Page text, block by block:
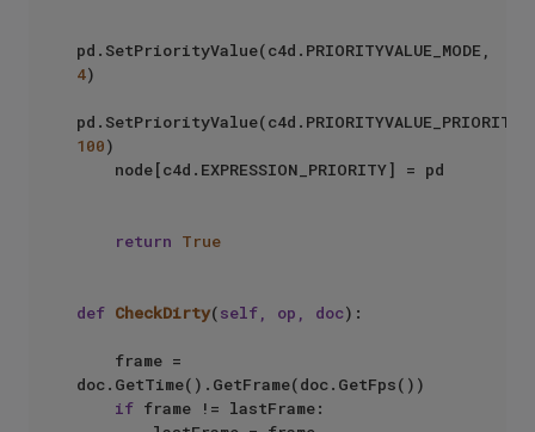
4)
100)
return True
def CheckDirty(self, op, doc):
doc.GetTime().GetFrame(doc.GetFps())
if frame != lastFrame: